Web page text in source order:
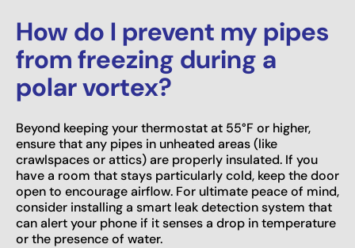
How do I prevent my pipes
from freezing during a
polar vortex?
Beyond keeping your thermostat at 55°F or higher,
ensure that any pipes in unheated areas (like
crawlspaces or attics) are properly insulated. If you
have a room that stays particularly cold, keep the door
open to encourage airflow. For ultimate peace of mind,
consider installing a smart leak detection system that
can alert your phone if it senses a drop in temperature
or the presence of water.